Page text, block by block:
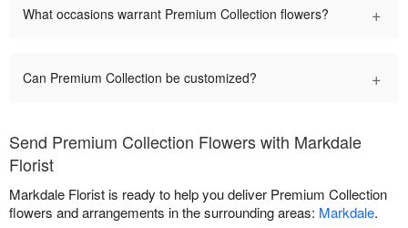
What occasions warrant Premium Collection flowers? +
Can Premium Collection be customized? +
Send Premium Collection Flowers with Markdale
Florist
Markdale Florist is ready to help you deliver Premium Collection
flowers and arrangements in the surrounding areas: Markdale.